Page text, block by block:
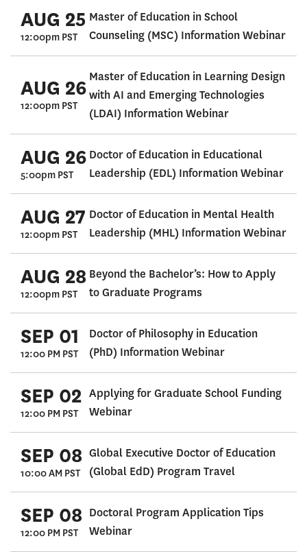
AUG 25
12:00pm PST
Master of Education in School
Counseling (MSC) Information Webinar
AUG 26
12:00pm PST
Master of Education in Learning Design
with AI and Emerging Technologies
(LDAI) Information Webinar
AUG 26
5:00pm PST
Doctor of Education in Educational
Leadership (EDL) Information Webinar
AUG 27
12:00pm PST
Doctor of Education in Mental Health
Leadership (MHL) Information Webinar
AUG 28
12:00pm PST
Beyond the Bachelor’s: How to Apply
to Graduate Programs
SEP 01
12:00 PM PST
Doctor of Philosophy in Education
(PhD) Information Webinar
SEP 02
12:00 PM PST
Applying for Graduate School Funding
Webinar
SEP 08
10:00 AM PST
Global Executive Doctor of Education
(Global EdD) Program Travel
SEP 08
12:00 PM PST
Doctoral Program Application Tips
Webinar